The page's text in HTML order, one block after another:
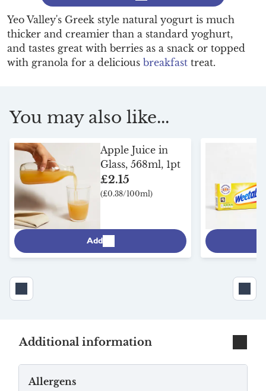
Yeo Valley's Greek style natural yogurt is much
thicker and creamier than a standard yoghurt,
and tastes great with berries as a snack or topped
with granola for a delicious breakfast treat.
You may also like...
Apple Juice in
Glass, 568ml, 1pt
£2.15
(£0.38/100ml)
Add
Additional information
Allergens